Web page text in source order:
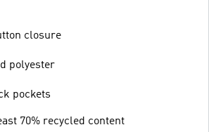
closure
polyester
pockets
70% recycled content